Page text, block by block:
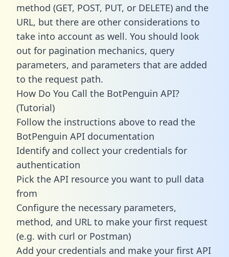
method (GET, POST, PUT, or DELETE) and the
URL, but there are other considerations to
take into account as well. You should look
out for pagination mechanics, query
parameters, and parameters that are added
to the request path.
How Do You Call the BotPenguin API?
(Tutorial)
Follow the instructions above to read the
BotPenguin API documentation
Identify and collect your credentials for
authentication
Pick the API resource you want to pull data
from
Configure the necessary parameters,
method, and URL to make your first request
(e.g. with curl or Postman)
Add your credentials and make your first API